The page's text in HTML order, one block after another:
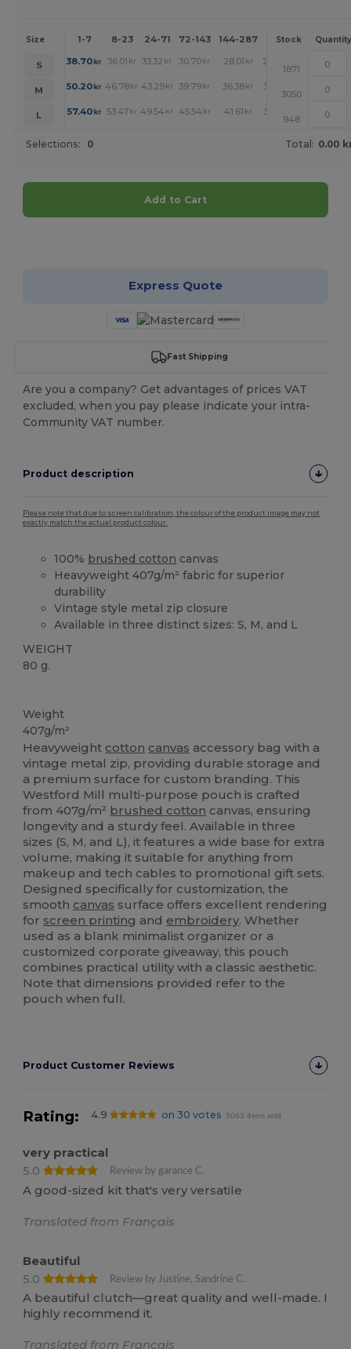
Size 1-7 8-23 24-71 72-143 144-287 288 + More
Stock Quantity
S 38.70kr 36.01 kr 33.32 kr 30.70 kr 28.01 kr 26.70
1871
M
50.20kr 46.78 kr 43.29 kr 39.79 kr 36.38 kr 34.63
3050
L
57.40kr 53.47 kr 49.54 kr 45.54 kr 41.61 kr 39.58
948
Selections: 0 Total: 0.00
Add to Cart
Express Quote
Fast Shipping
Are you a company? Get advantages of prices VAT
excluded, when you pay please indicate your intra-
Community VAT number.
Product description
Please note that due to screen calibration, the colour of the product image may not
exactly match the actual product colour.
100% brushed cotton canvas
Heavyweight 407g/m² fabric for superior
durability
Vintage style metal zip closure
Available in three distinct sizes: S, M, and L
WEIGHT
80 g.
Weight
407g/m²
Heavyweight cotton canvas accessory bag with a
vintage metal zip, providing durable storage and
a premium surface for custom branding. This
Westford Mill multi-purpose pouch is crafted
from 407g/m² brushed cotton canvas, ensuring
longevity and a sturdy feel. Available in three
sizes (S, M, and L), it features a wide base for extra
volume, making it suitable for anything from
makeup and tech cables to promotional gift sets.
Designed specifically for customization, the
smooth canvas surface offers excellent rendering
for screen printing and embroidery. Whether
used as a blank minimalist organizer or a
customized corporate giveaway, this pouch
combines practical utility with a classic aesthetic.
Note that dimensions provided refer to the
pouch when full.
Product Customer Reviews
Rating: 4.9 on 30 votes 5063 items sold
very practical
5.0
Review by garance C.
A good-sized kit that's very versatile
Translated from Français
Beautiful
5.0
Review by Justine, Sandrine C.
A beautiful clutch—great quality and well-made. I
highly recommend it.
Translated from Français